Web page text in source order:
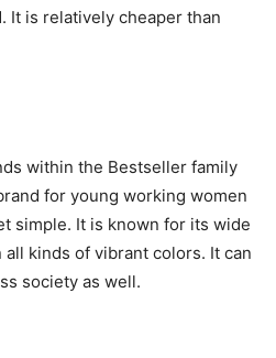
It is relatively cheaper than
within the Bestseller family
for young working women
simple. It is known for its wide
kinds of vibrant colors. It can
society as well.